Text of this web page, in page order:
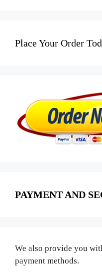
Place Your Order
PAYMENT AND
We also provide you
payment methods.